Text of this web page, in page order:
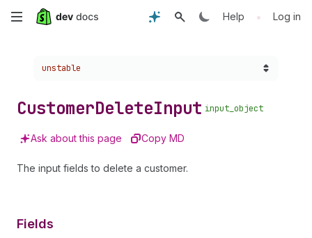
Skip
content
Help • Log in
Choose a version:
unstable
CustomerDeleteInput input_object
Ask about this page Copy MD
The input fields to delete a customer.
Fields